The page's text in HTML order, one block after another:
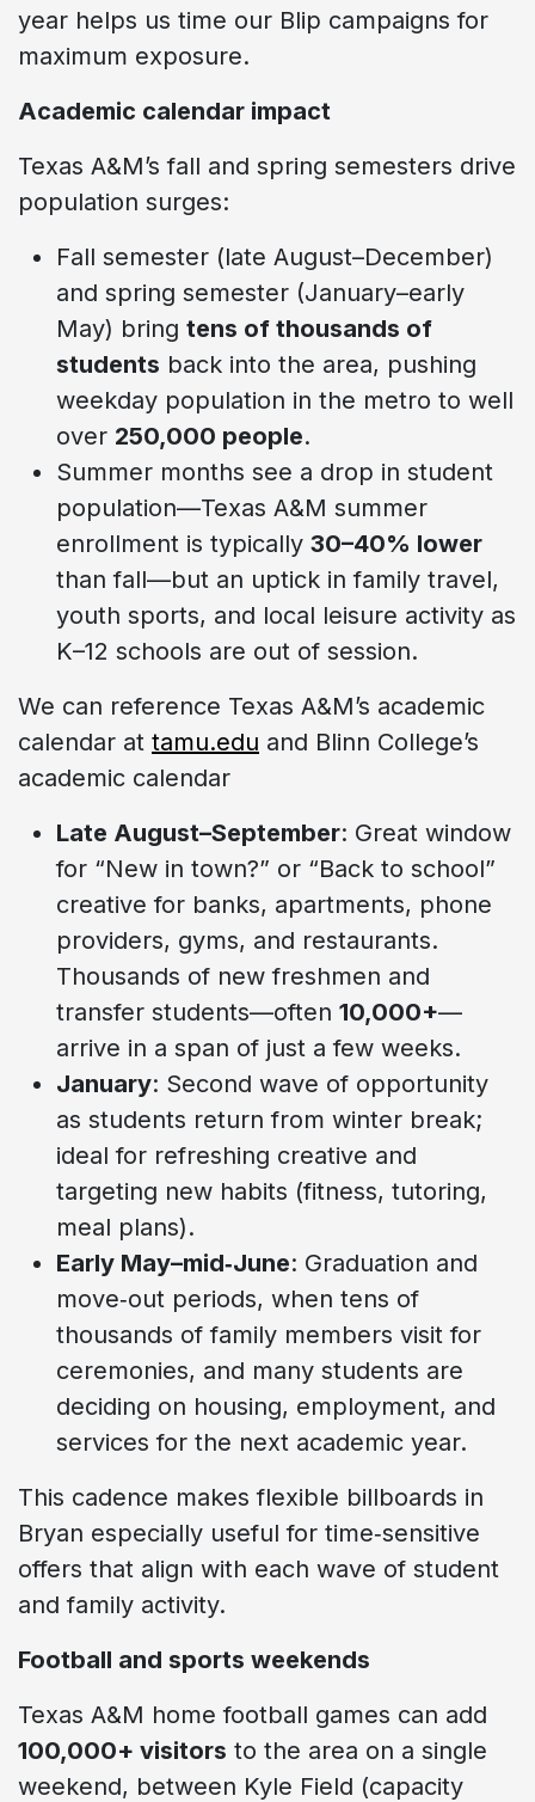
year helps us time our Blip campaigns for
maximum exposure.
Academic calendar impact
Texas A&M’s fall and spring semesters drive
population surges:
Fall semester (late August–December)
and spring semester (January–early
May) bring tens of thousands of
students back into the area, pushing
weekday population in the metro to well
over 250,000 people.
Summer months see a drop in student
population—Texas A&M summer
enrollment is typically 30–40% lower
than fall—but an uptick in family travel,
youth sports, and local leisure activity as
K–12 schools are out of session.
We can reference Texas A&M’s academic
calendar at tamu.edu and Blinn College’s
academic calendar
Late August–September: Great window
for “New in town?” or “Back to school”
creative for banks, apartments, phone
providers, gyms, and restaurants.
Thousands of new freshmen and
transfer students—often 10,000+—
arrive in a span of just a few weeks.
January: Second wave of opportunity
as students return from winter break;
ideal for refreshing creative and
targeting new habits (fitness, tutoring,
meal plans).
Early May–mid‑June: Graduation and
move‑out periods, when tens of
thousands of family members visit for
ceremonies, and many students are
deciding on housing, employment, and
services for the next academic year.
This cadence makes flexible billboards in
Bryan especially useful for time‑sensitive
offers that align with each wave of student
and family activity.
Football and sports weekends
Texas A&M home football games can add
100,000+ visitors to the area on a single
weekend, between Kyle Field (capacity